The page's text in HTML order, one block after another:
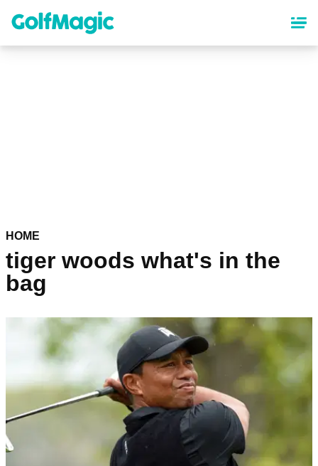
content
HOME
tiger woods what's in the
bag